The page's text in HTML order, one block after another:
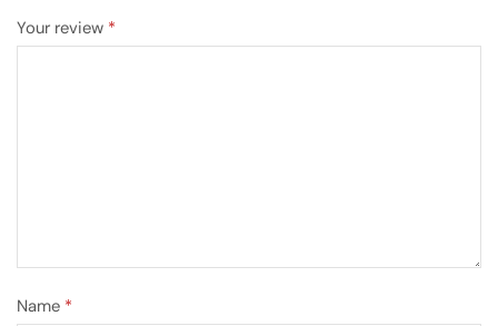
Your review *
Name *